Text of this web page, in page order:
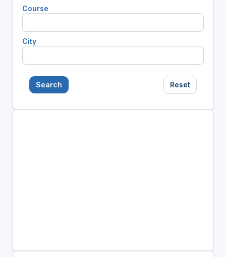
Course
City
Search Reset